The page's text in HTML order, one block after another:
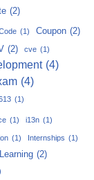
(2)
(1) Coupon (2)
(2) cve (1)
(4)
(4)
(1)
(1) i13n (1)
(1) Internships (1)
Learning (2)